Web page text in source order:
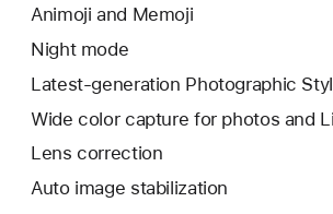
Animoji and Memoji
Night mode
Latest-generation Photographic
Wide color capture for photos and
Lens correction
Auto image stabilization